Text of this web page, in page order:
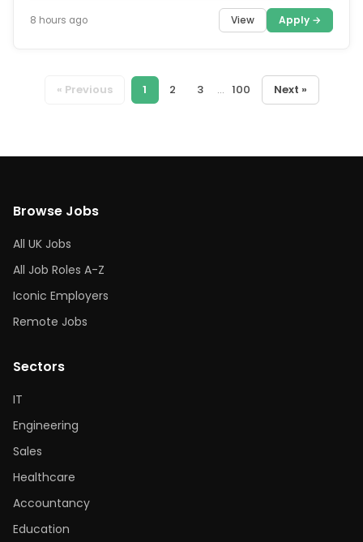
8 hours ago View Apply →
« Previous 1 2 3 ... 100 Next »
Browse Jobs
All UK Jobs
All Job Roles A-Z
Iconic Employers
Remote Jobs
Sectors
IT
Engineering
Sales
Healthcare
Accountancy
Education